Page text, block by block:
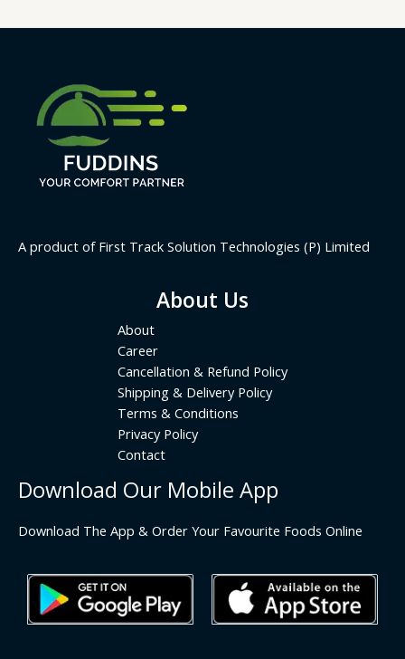
A product of First Track Solution Technologies (P) Limited
About Us
About
Career
Cancellation & Refund Policy
Shipping & Delivery Policy
Terms & Conditions
Privacy Policy
Contact
Download Our Mobile App
Download The App & Order Your Favourite Foods Online